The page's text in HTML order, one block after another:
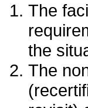
The
the
The